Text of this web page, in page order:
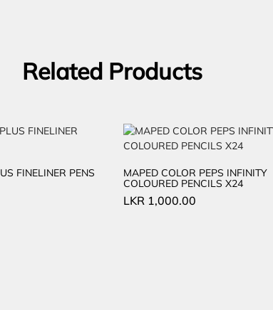
Related Products
FINELINER PENS
MAPED COLOR PEPS INFINITY
COLOURED PENCILS X24
LKR 1,000.00